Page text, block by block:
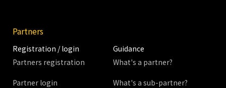
Partners
Registration / login
Partners registration
Partner login
Guidance
What's a partner?
What's a sub-partner?